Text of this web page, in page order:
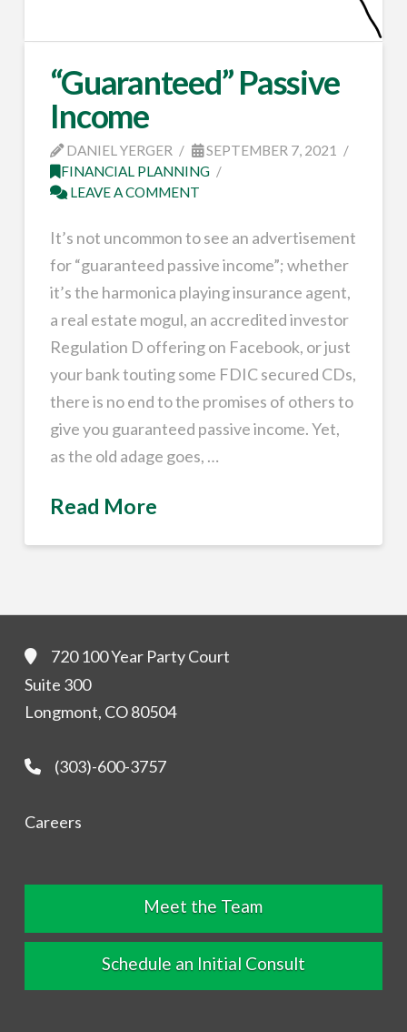
“Guaranteed” Passive
Income
DANIEL YERGER
SEPTEMBER 7, 2021
FINANCIAL PLANNING
LEAVE A COMMENT
It’s not uncommon to see an advertisement
for “guaranteed passive income”; whether
it’s the harmonica playing insurance agent,
a real estate mogul, an accredited investor
Regulation D offering on Facebook, or just
your bank touting some FDIC secured CDs,
there is no end to the promises of others to
give you guaranteed passive income. Yet,
as the old adage goes, …
Read More
720 100 Year Party Court
Suite 300
Longmont, CO 80504
(303)-600-3757
Careers
Meet the Team
Schedule an Initial Consult